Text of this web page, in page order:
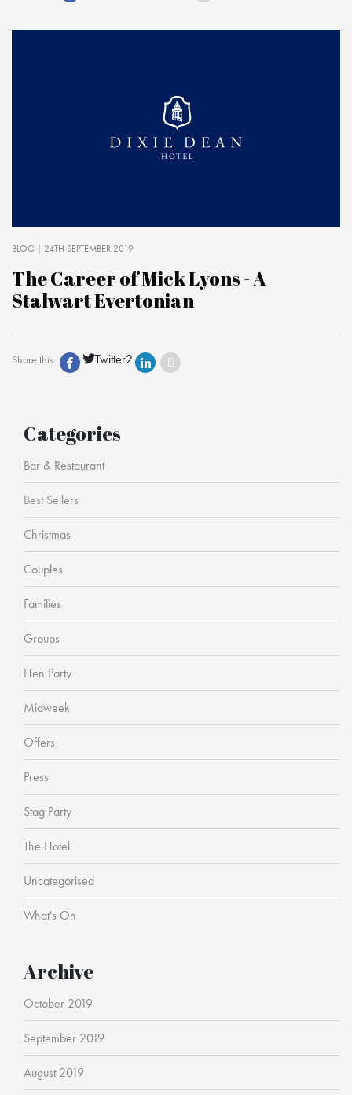
BLOG | 24TH SEPTEMBER 2019
The Career of Mick Lyons - A
Stalwart Evertonian
Share this Twitter2
Categories
Bar & Restaurant
Best Sellers
Christmas
Couples
Families
Groups
Hen Party
Midweek
Offers
Press
Stag Party
The Hotel
Uncategorised
What's On
Archive
October 2019
September 2019
August 2019